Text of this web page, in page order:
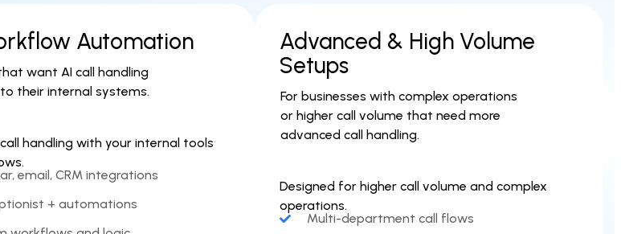
Automation
want AI call handling
their internal systems.
handling with your internal tools
email, CRM integrations
+ automations
Advanced & High Volume
Setups
For businesses with complex operations
or higher call volume that need more
advanced call handling.
Designed for higher call volume and complex
operations.
Multi-department call flows